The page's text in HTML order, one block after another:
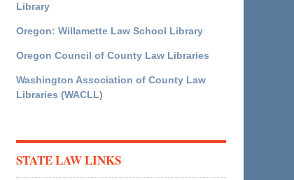
Library
Oregon: Willamette Law School Library
Oregon Council of County Law Libraries
Washington Association of County Law
Libraries (WACLL)
STATE LAW LINKS